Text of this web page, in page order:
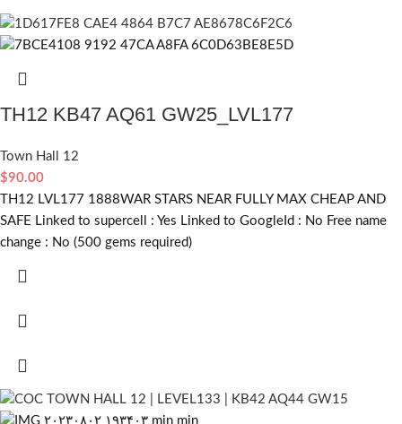
TH12 KB47 AQ61 GW25_LVL177
Town Hall 12
$90.00
TH12 LVL177 1888WAR STARS NEAR FULLY MAX CHEAP AND
SAFE Linked to supercell : Yes Linked to GoogleId : No Free name
change : No (500 gems required)